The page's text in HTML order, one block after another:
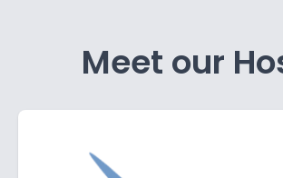
Meet our